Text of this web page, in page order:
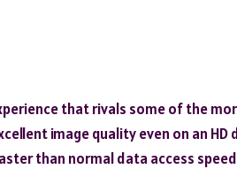
that rivals some of the
image quality even on an HD
than normal data access